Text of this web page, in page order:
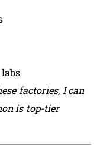
factories, I can
is top-tier